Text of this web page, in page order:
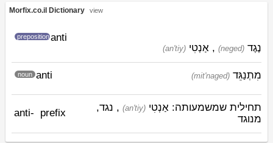
Morfix.co.il Dictionary view
anti
preposition
(neged) נֶגֶד ,
(an'tiy) אַנְטִי
anti
noun (mit'naged) מִתְנַגֵּד
anti- prefix תחילית שמשמעותה: (an'tiy) אַנְטִי
, נגד,
מנוגד